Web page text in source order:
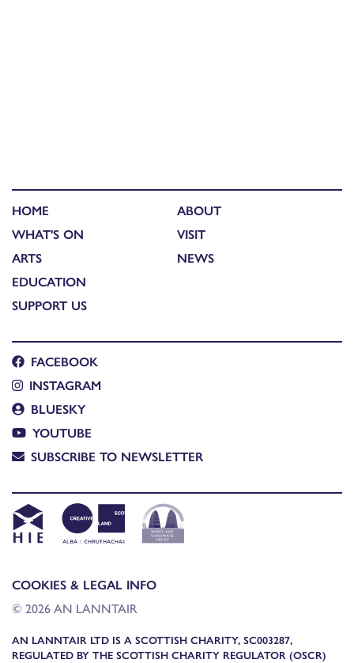
HOME
WHAT'S ON
ARTS
EDUCATION
SUPPORT US
ABOUT
VISIT
NEWS
FACEBOOK
INSTAGRAM
BLUESKY
YOUTUBE
SUBSCRIBE TO NEWSLETTER
COOKIES & LEGAL INFO
© 2026 AN LANNTAIR
AN LANNTAIR LTD IS A SCOTTISH CHARITY, SC003287,
REGULATED BY THE SCOTTISH CHARITY REGULATOR (OSCR)